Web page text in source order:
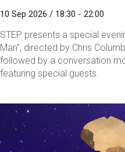
10 Sep 2026 / 18:30 - 22:00
STEP presents a special
Man", directed by Chris
followed by a conversation
featuring special guests.